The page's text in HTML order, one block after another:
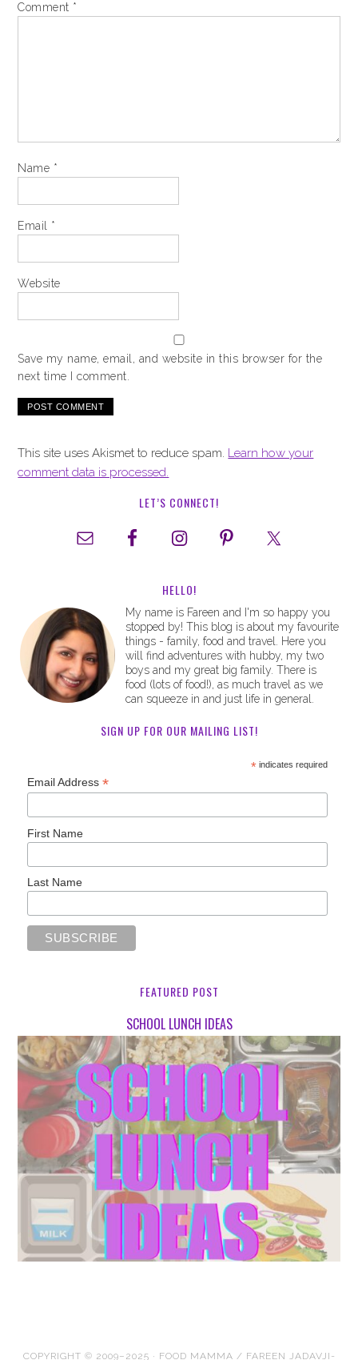
Comment *
Name *
Email *
Website
Save my name, email, and website in this browser for the
next time I comment.
This site uses Akismet to reduce spam. Learn how your
comment data is processed.
LET’S CONNECT!
HELLO!
My name is Fareen and I'm so happy you
stopped by! This blog is about my favourite
things - family, food and travel. Here you
will find adventures with hubby, my two
boys and my great big family. There is
food (lots of food!), as much travel as we
can squeeze in and just life in general.
SIGN UP FOR OUR MAILING LIST!
*indicates required
Email Address*
First Name
Last Name
FEATURED POST
SCHOOL LUNCH IDEAS
COPYRIGHT © 2009–2025 · FOOD MAMMA / FAREEN JADAVJI-